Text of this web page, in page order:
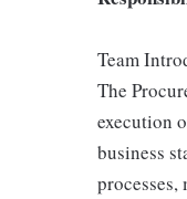
Team
The
execution
business